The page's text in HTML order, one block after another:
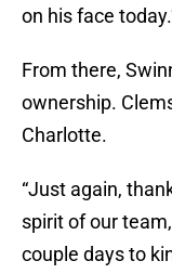
on his face
From there,
ownership.
Charlotte.
“Just again,
spirit of our
couple days to